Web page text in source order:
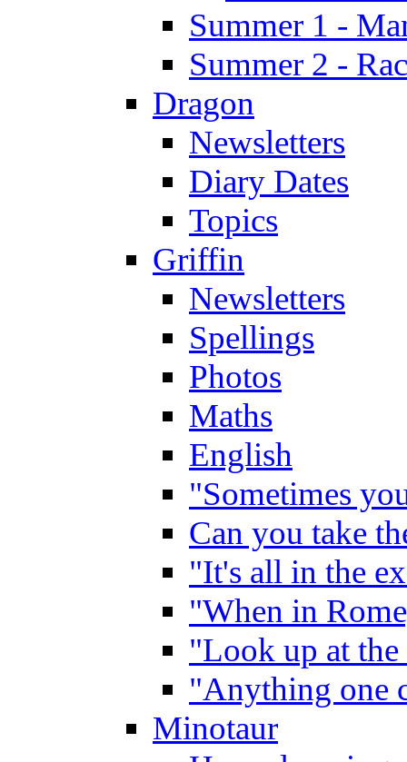
Summer 1 -
Summer 2 -
Dragon
Newsletters
Diary Dates
Topics
Griffin
Newsletters
Spellings
Photos
Maths
English
"Sometimes
Can you take
"It's all in the
"When in
"Look up at the
"Anything one
Minotaur